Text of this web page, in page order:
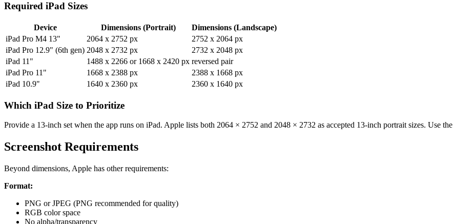
Required iPad Sizes
Device Dimensions (Portrait)
Dimensions (Landscape)
iPad Pro M4 13"
2064 x 2752 px
2752 x 2064 px
iPad Pro 12.9" (6th gen) 2048 x 2732 px
2732 x 2048 px
iPad 11"
1488 x 2266 or 1668 x 2420 px reversed pair
iPad Pro 11"
1668 x 2388 px
2388 x 1668 px
iPad 10.9"
1640 x 2360 px 2360 x 1640 px
Which iPad Size to Prioritize
Provide a 13-inch set when the app runs on iPad. Apple lists both 2064 × 2752 and 2048 × 2732 as accepted 13-inch portrait sizes. Use the
Screenshot Requirements
Beyond dimensions, Apple has other requirements:
Format:
PNG or JPEG (PNG recommended for quality)
RGB color space
No alpha/transparency